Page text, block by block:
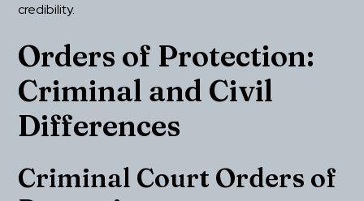
credibility.
Orders of Protection:
Criminal and Civil
Differences
Criminal Court Orders of